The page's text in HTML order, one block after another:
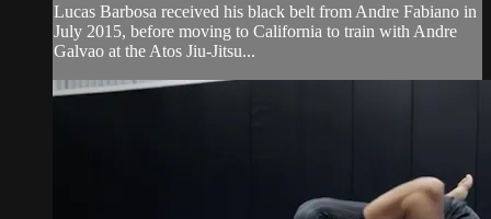
Lucas Barbosa received his black belt from Andre Fabiano in
July 2015, before moving to California to train with Andre
Galvao at the Atos Jiu-Jitsu...